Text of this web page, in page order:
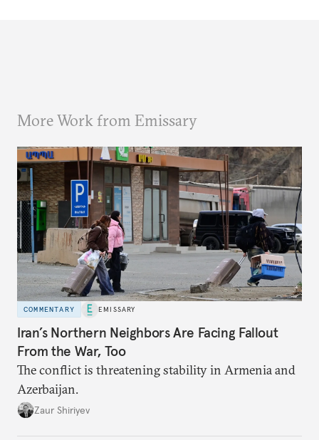
More Work from Emissary
COMMENTARY EMISSARY
Iran’s Northern Neighbors Are Facing Fallout
From the War, Too
The conflict is threatening stability in Armenia and
Azerbaijan.
Zaur Shiriyev